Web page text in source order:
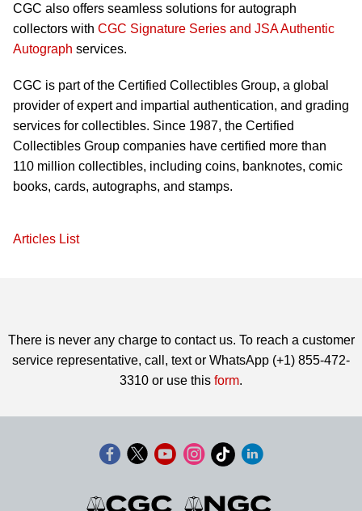
CGC also offers seamless solutions for autograph
collectors with CGC Signature Series and JSA Authentic
Autograph services.
CGC is part of the Certified Collectibles Group, a global
provider of expert and impartial authentication, and grading
services for collectibles. Since 1987, the Certified
Collectibles Group companies have certified more than
110 million collectibles, including coins, banknotes, comic
books, cards, autographs, and stamps.
Articles List
There is never any charge to contact us. To reach a customer
service representative, call, text or WhatsApp (+1) 855-472-
3310 or use this form.